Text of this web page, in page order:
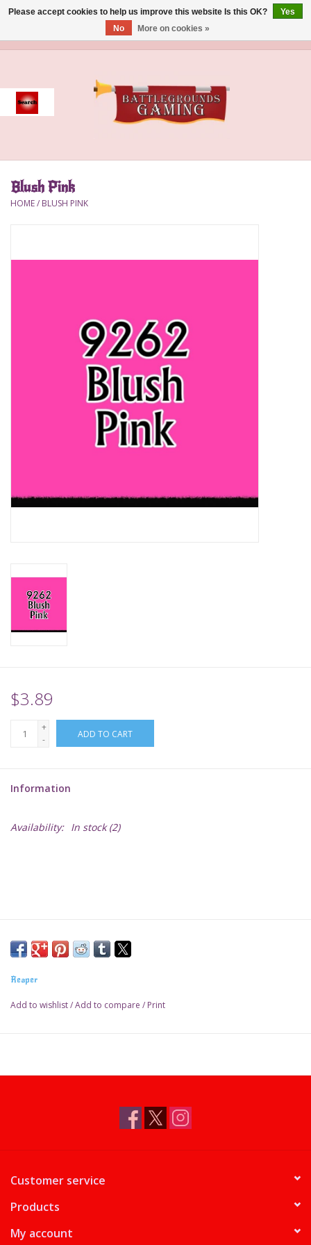
Event
Accessories
Brush
Playmat
Sleeves
TCGs
Warhammer
Blush Pink
HOME/ BLUSH PINK
$3.89
+
-
ADD TO CART
Information
Availability: In stock(2)
Reaper
Add to wishlist/Add to compare / Print
Customer service
Products
My account
Please accept cookies to help us improve this website Is this OK?
Yes
No
More on cookies »